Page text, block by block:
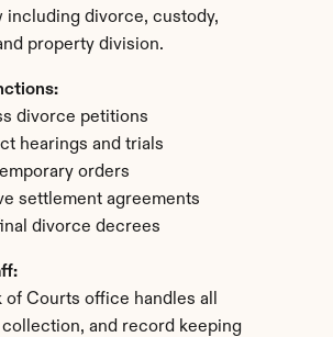
including divorce, custody,
property division.
divorce petitions
hearings and trials
orders
settlement agreements
divorce decrees
of Courts office handles all
and record keeping